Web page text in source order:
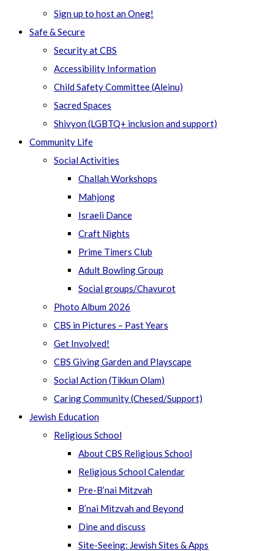
Sign up to host an Oneg!
Safe & Secure
Security at CBS
Accessibility Information
Child Safety Committee (Aleinu)
Sacred Spaces
Shivyon (LGBTQ+ inclusion and support)
Community Life
Social Activities
Challah Workshops
Mahjong
Israeli Dance
Craft Nights
Prime Timers Club
Adult Bowling Group
Social groups/Chavurot
Photo Album 2026
CBS in Pictures – Past Years
Get Involved!
CBS Giving Garden and Playscape
Social Action (Tikkun Olam)
Caring Community (Chesed/Support)
Jewish Education
Religious School
About CBS Religious School
Religious School Calendar
Pre-B’nai Mitzvah
B’nai Mitzvah and Beyond
Dine and discuss
Site-Seeing: Jewish Sites & Apps